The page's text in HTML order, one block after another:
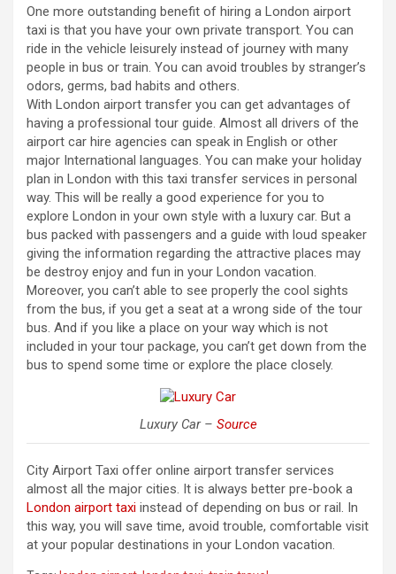
One more outstanding benefit of hiring a London airport
taxi is that you have your own private transport. You can
ride in the vehicle leisurely instead of journey with many
people in bus or train. You can avoid troubles by stranger’s
odors, germs, bad habits and others.
With London airport transfer you can get advantages of
having a professional tour guide. Almost all drivers of the
airport car hire agencies can speak in English or other
major International languages. You can make your holiday
plan in London with this taxi transfer services in personal
way. This will be really a good experience for you to
explore London in your own style with a luxury car. But a
bus packed with passengers and a guide with loud speaker
giving the information regarding the attractive places may
be destroy enjoy and fun in your London vacation.
Moreover, you can’t able to see properly the cool sights
from the bus, if you get a seat at a wrong side of the tour
bus. And if you like a place on your way which is not
included in your tour package, you can’t get down from the
bus to spend some time or explore the place closely.
Luxury Car – Source
City Airport Taxi offer online airport transfer services
almost all the major cities. It is always better pre-book a
London airport taxi instead of depending on bus or rail. In
this way, you will save time, avoid trouble, comfortable visit
at your popular destinations in your London vacation.